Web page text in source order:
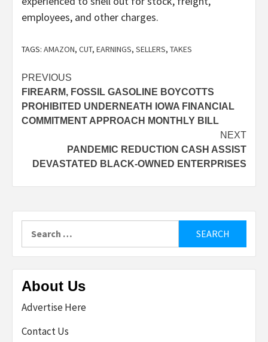
employees, and other charges.
TAGS: AMAZON, CUT, EARNINGS, SELLERS, TAKES
Post
navigation
PREVIOUS
FIREARM, FOSSIL GASOLINE BOYCOTTS
PROHIBITED UNDERNEATH IOWA FINANCIAL
COMMITMENT APPROACH MONTHLY BILL
NEXT
PANDEMIC REDUCTION CASH ASSIST
DEVASTATED BLACK-OWNED ENTERPRISES
for:
About Us
Advertise Here
Contact Us